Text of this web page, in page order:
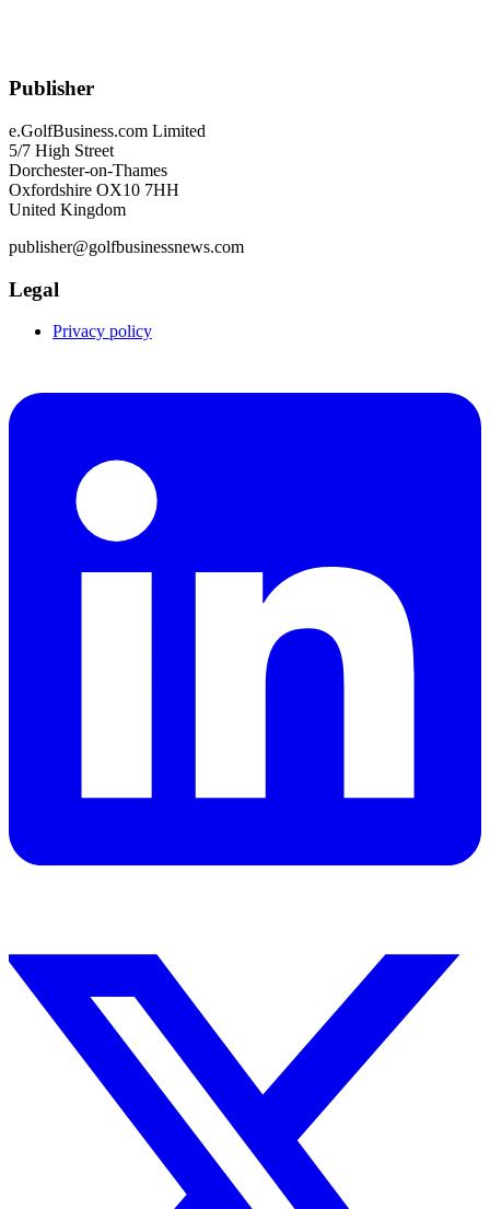
Publisher
e.GolfBusiness.com Limited
5/7 High Street
Dorchester-on-Thames
Oxfordshire OX10 7HH
United Kingdom
publisher@golfbusinessnews.com
Legal
Privacy policy